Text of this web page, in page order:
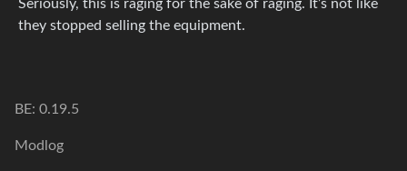
Seriously, this is raging for the sake of raging. It’s not like
they stopped selling the equipment.
BE: 0.19.5
Modlog